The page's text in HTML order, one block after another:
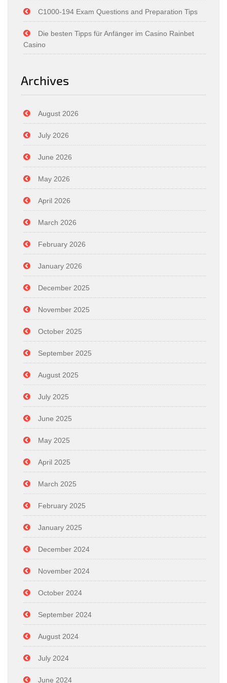
C1000-194 Exam Questions and Preparation Tips
Die besten Tipps für Anfänger im Casino Rainbet
Casino
Archives
August 2026
July 2026
June 2026
May 2026
April 2026
March 2026
February 2026
January 2026
December 2025
November 2025
October 2025
September 2025
August 2025
July 2025
June 2025
May 2025
April 2025
March 2025
February 2025
January 2025
December 2024
November 2024
October 2024
September 2024
August 2024
July 2024
June 2024